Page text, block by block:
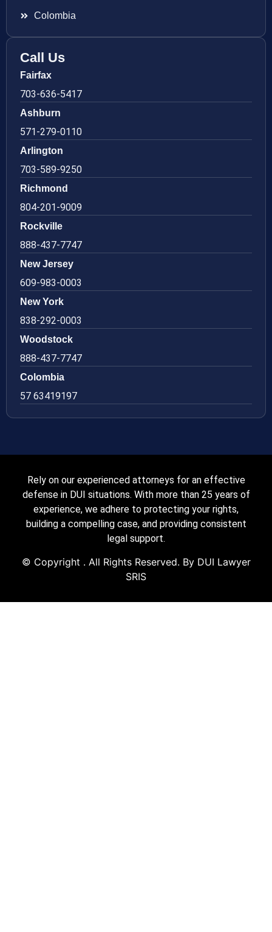
Colombia
Call Us
Fairfax
703-636-5417
Ashburn
571-279-0110
Arlington
703-589-9250
Richmond
804-201-9009
Rockville
888-437-7747
New Jersey
609-983-0003
New York
838-292-0003
Woodstock
888-437-7747
Colombia
57 63419197
Rely on our experienced attorneys for an effective
defense in DUI situations. With more than 25 years of
experience, we adhere to protecting your rights,
building a compelling case, and providing consistent
legal support.
© Copyright . All Rights Reserved. By DUI Lawyer
SRIS